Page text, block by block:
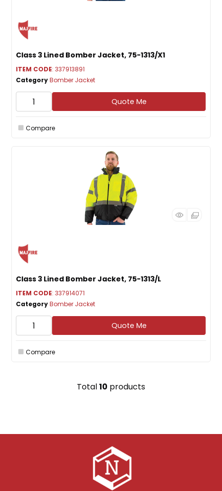
Class 3 Lined Bomber Jacket, 75-1313/X1
ITEM CODE: 337913891
CategoryBomber Jacket
Quote Me
Compare
Class 3 Lined Bomber Jacket, 75-1313/L
ITEM CODE: 337914071
CategoryBomber Jacket
Quote Me
Compare
Total10 products